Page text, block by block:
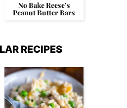
No Bake Reese’s
Peanut Butter Bars
RECIPES